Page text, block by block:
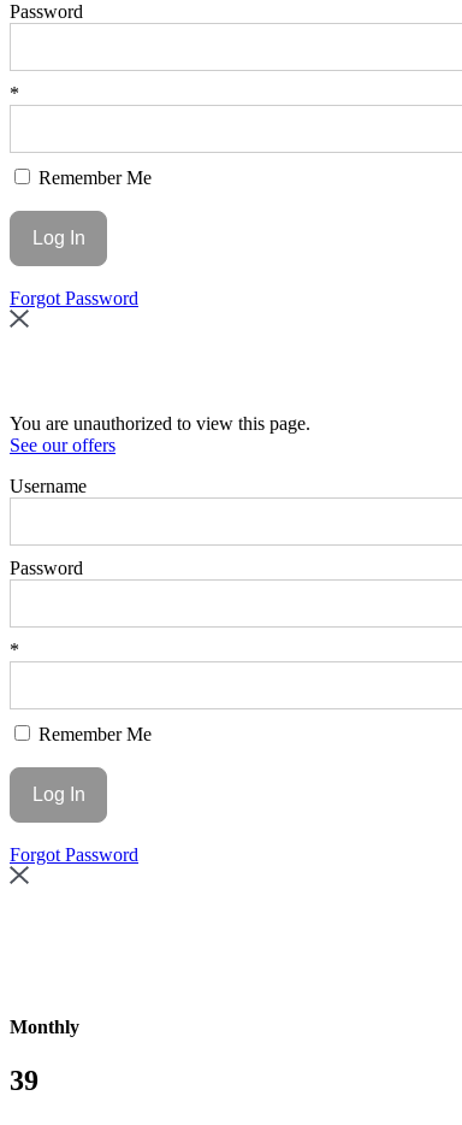
Password
*
Remember Me
Forgot Password
You are unauthorized to view this page.
See our offers
Username
Password
*
Remember Me
Forgot Password
Monthly
39